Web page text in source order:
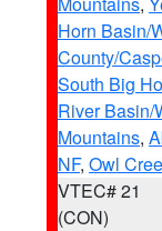
Horn Basin/
County/
South Big
River Basin/
Mountains,
NF, Owl
VTEC# 21
(CON)